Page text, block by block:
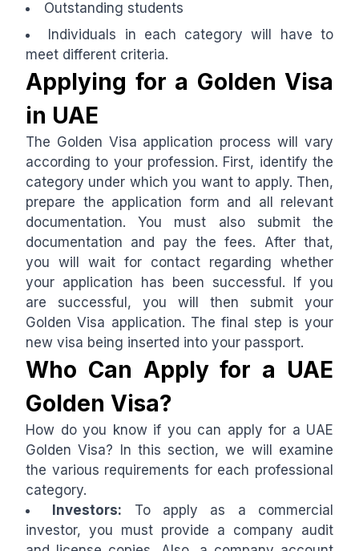
Outstanding students
Individuals in each category will have to
meet different criteria.
Applying for a Golden Visa
in UAE
The Golden Visa application process will vary
according to your profession. First, identify the
category under which you want to apply. Then,
prepare the application form and all relevant
documentation. You must also submit the
documentation and pay the fees. After that,
you will wait for contact regarding whether
your application has been successful. If you
are successful, you will then submit your
Golden Visa application. The final step is your
new visa being inserted into your passport.
Who Can Apply for a UAE
Golden Visa?
How do you know if you can apply for a UAE
Golden Visa? In this section, we will examine
the various requirements for each professional
category.
Investors: To apply as a commercial
investor, you must provide a company audit